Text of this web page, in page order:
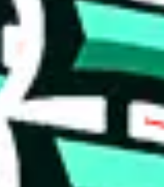
also contains a good amount of exclusive
spreadsheet.
520 items.
though it starts to show signs of